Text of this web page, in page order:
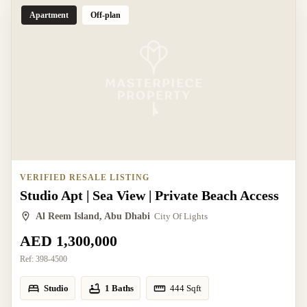
Apartment Off-plan
VERIFIED RESALE LISTING
Studio Apt | Sea View | Private Beach Access
Al Reem Island, Abu Dhabi City Of Lights
AED 1,300,000
Ref: 398-4500
Studio 1 Baths 444 Sqft